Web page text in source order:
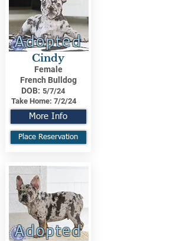
Adopted
Cindy
Female
French Bulldog
DOB: 5/7/24
Take Home: 7/2/24
More Info
Place Reservation
Adopted